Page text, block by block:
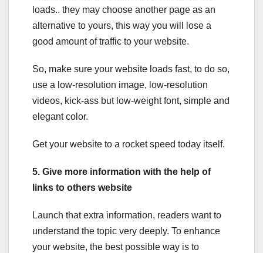
loads.. they may choose another page as an
alternative to yours, this way you will lose a
good amount of traffic to your website.
So, make sure your website loads fast, to do so,
use a low-resolution image, low-resolution
videos, kick-ass but low-weight font, simple and
elegant color.
Get your website to a rocket speed today itself.
5. Give more information with the help of
links to others website
Launch that extra information, readers want to
understand the topic very deeply. To enhance
your website, the best possible way is to